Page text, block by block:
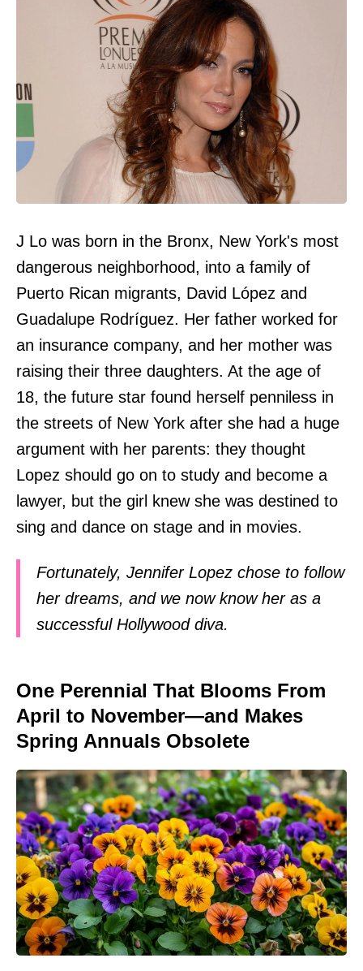
J Lo was born in the Bronx, New York's most
dangerous neighborhood, into a family of
Puerto Rican migrants, David López and
Guadalupe Rodríguez. Her father worked for
an insurance company, and her mother was
raising their three daughters. At the age of
18, the future star found herself penniless in
the streets of New York after she had a huge
argument with her parents: they thought
Lopez should go on to study and become a
lawyer, but the girl knew she was destined to
sing and dance on stage and in movies.
Fortunately, Jennifer Lopez chose to follow
her dreams, and we now know her as a
successful Hollywood diva.
One Perennial That Blooms From
April to November—and Makes
Spring Annuals Obsolete